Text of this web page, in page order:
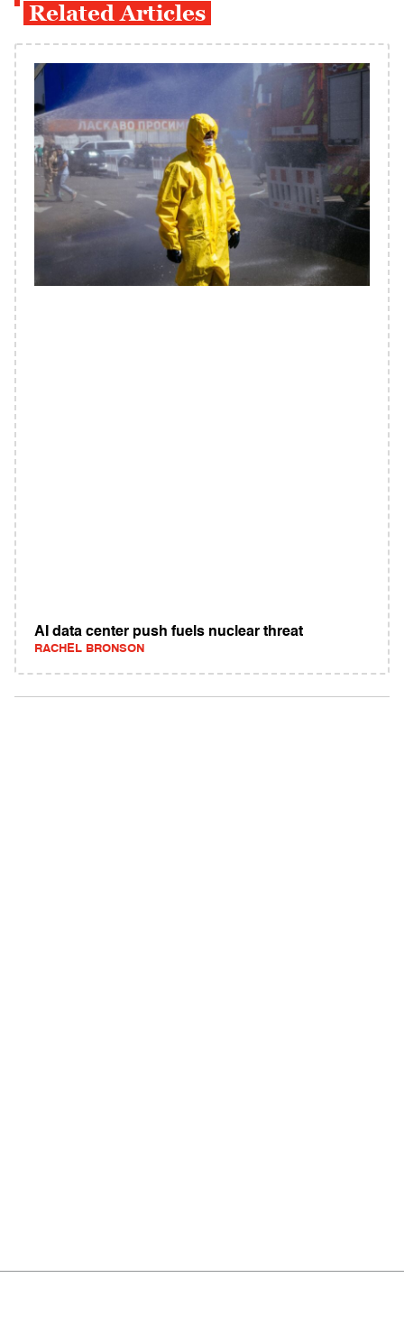
Related Articles
AI data center push fuels nuclear threat
RACHEL BRONSON